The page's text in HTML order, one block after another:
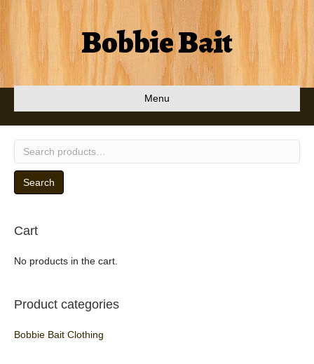
Bobbie Bait
Menu
Search
Search
Cart
No products in the cart.
Product categories
Bobbie Bait Clothing